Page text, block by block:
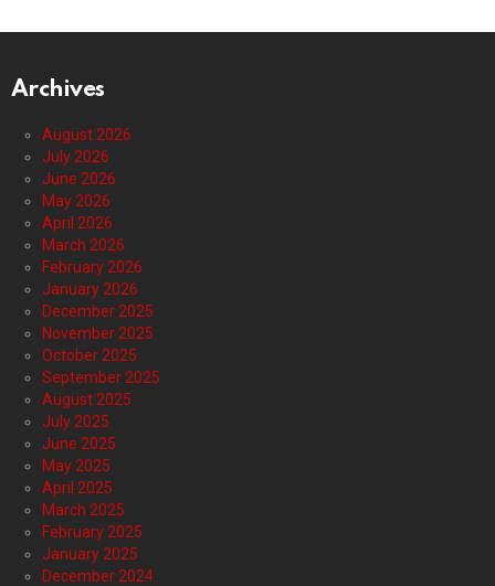
Archives
August 2026
July 2026
June 2026
May 2026
April 2026
March 2026
February 2026
January 2026
December 2025
November 2025
October 2025
September 2025
August 2025
July 2025
June 2025
May 2025
April 2025
March 2025
February 2025
January 2025
December 2024